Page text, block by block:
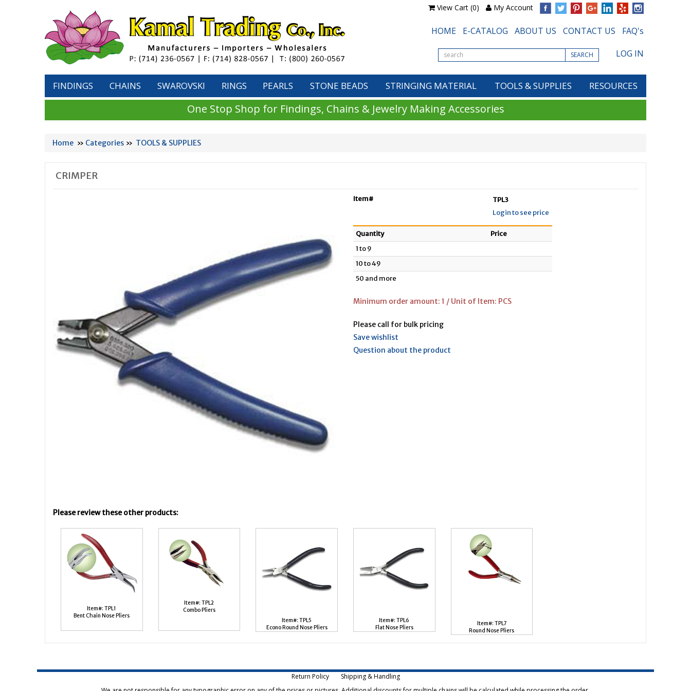
View Cart (0) My Account
HOME E-CATALOG ABOUT US CONTACT US FAQ's
SEARCH LOG IN
FINDINGS CHAINS SWAROVSKI RINGS PEARLS STONE BEADS STRINGING MATERIAL TOOLS & SUPPLIES RESOURCES
One Stop Shop for Findings, Chains & Jewelry Making Accessories
Home » Categories » TOOLS & SUPPLIES
CRIMPER
Item#
TPL3
Login to see price
Quantity
Price
1 to 9
10 to 49
50 and more
Minimum order amount: 1 / Unit of Item: PCS
Please call for bulk pricing
Save wishlist
Question about the product
Please review these other products:
Item#: TPL1
Bent Chain Nose Pliers
Item#: TPL2
Combo Pliers
Item#: TPL5
Econo Round Nose Pliers
Item#: TPL6
Flat Nose Pliers
Item#: TPL7
Round Nose Pliers
Return Policy
Shipping & Handling